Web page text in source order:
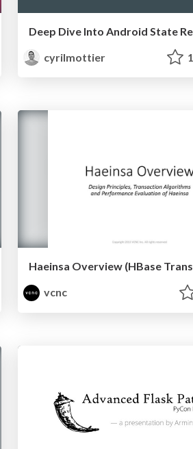
Deep Dive Into Android State
cyrilmottier
vcnc